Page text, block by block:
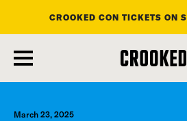
main
content
CROOKED CON TICKETS ON
March 23, 2025